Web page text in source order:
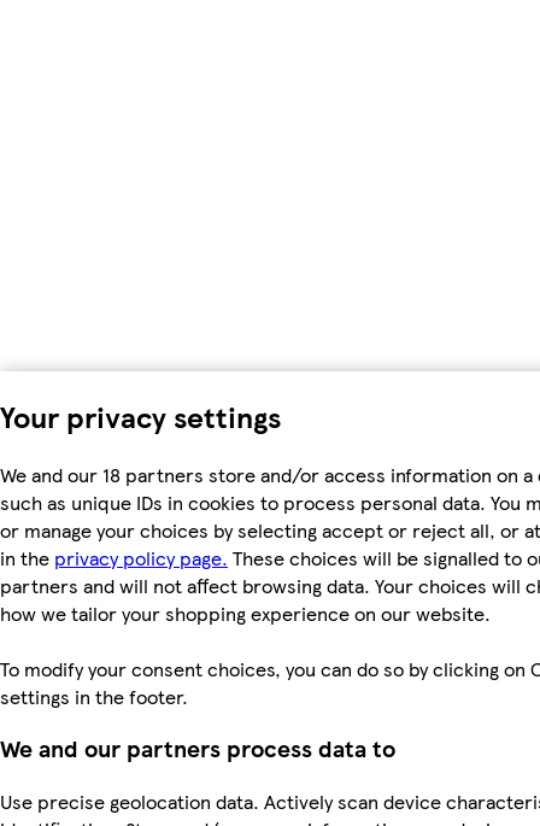
Your privacy settings
We and our 18 partners store and/or access information on a
such as unique IDs in cookies to process personal data. You
or manage your choices by selecting accept or reject all, or
in the privacy policy page. These choices will be signalled to
partners and will not affect browsing data. Your choices will
how we tailor your shopping experience on our website.
To modify your consent choices, you can do so by clicking on
settings in the footer.
We and our partners process data to
Use precise geolocation data. Actively scan device